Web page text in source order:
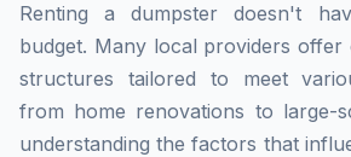
Renting a dumpster doesn't
budget. Many local providers offer
structures tailored to meet
from home renovations to large-
understanding the factors that